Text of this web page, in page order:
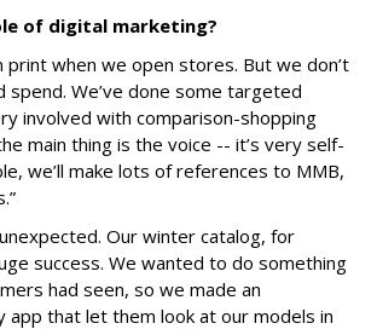
of digital marketing?
print when we open stores. But we don’t
spend. We’ve done some targeted
involved with comparison-shopping
main thing is the voice -- it’s very self-
we’ll make lots of references to MMB,
Our winter catalog, for
success. We wanted to do something
had seen, so we made an
app that let them look at our models in